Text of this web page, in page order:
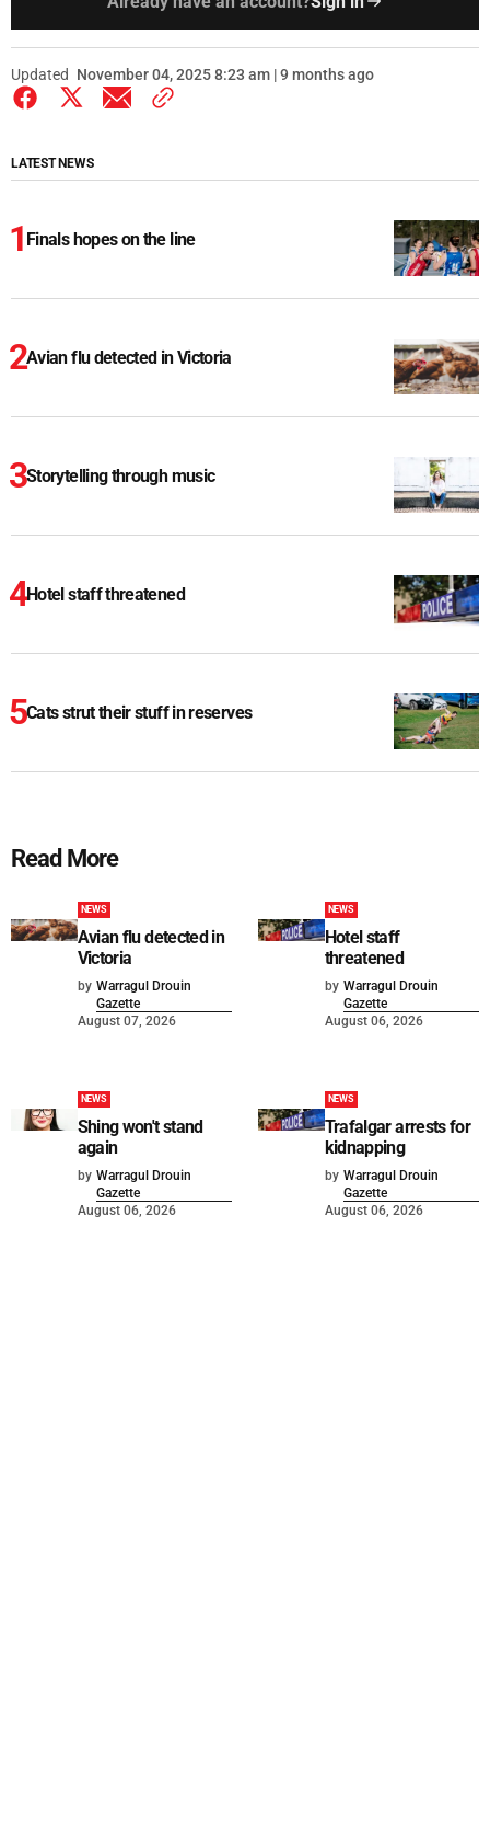
Updated November 04, 2025 8:23 am | 9 months ago
LATEST NEWS
Finals hopes on the line
Avian flu detected in Victoria
Storytelling through music
Hotel staff threatened
Cats strut their stuff in reserves
Read More
NEWS
Avian flu detected in
Victoria
by Warragul Drouin
Gazette
August 07, 2026
NEWS
Hotel staff
threatened
by Warragul Drouin
Gazette
August 06, 2026
NEWS
Shing won't stand
again
by Warragul Drouin
Gazette
August 06, 2026
NEWS
Trafalgar arrests for
kidnapping
by Warragul Drouin
Gazette
August 06, 2026